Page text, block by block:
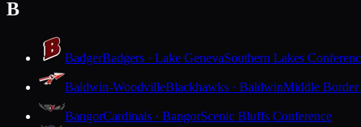
B
BadgerBadgers · Lake GenevaSouthern Lakes
Baldwin-WoodvilleBlackhawks · BaldwinMiddle Border
BangorCardinals · BangorScenic Bluffs Conference